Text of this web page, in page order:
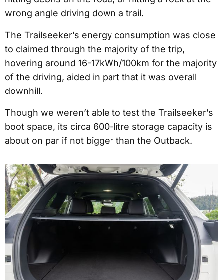
wrong angle driving down a trail.
The Trailseeker’s energy consumption was close
to claimed through the majority of the trip,
hovering around 16-17kWh/100km for the majority
of the driving, aided in part that it was overall
downhill.
Though we weren’t able to test the Trailseeker’s
boot space, its circa 600-litre storage capacity is
about on par if not bigger than the Outback.